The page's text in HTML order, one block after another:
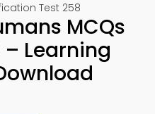
Test 258
MCQs
Learning